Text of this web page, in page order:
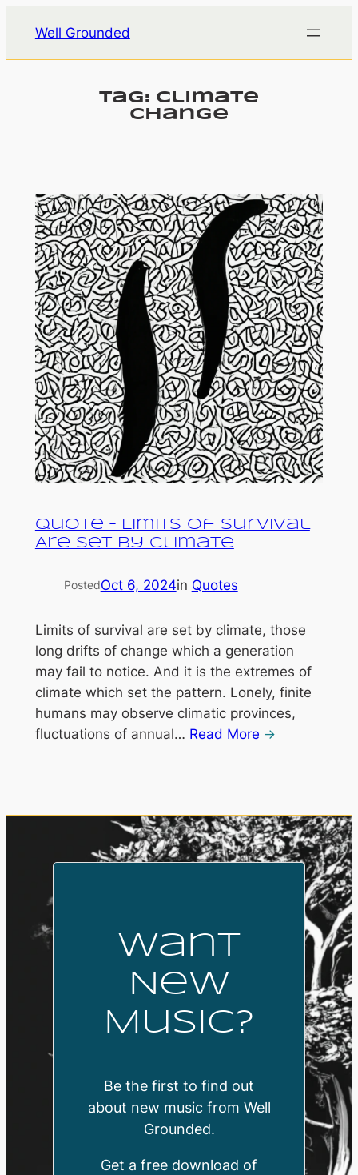
content
Well Grounded
Tag: climate
change
Quote – Limits of Survival
Are Set by Climate
PostedOct 6, 2024in Quotes
Limits of survival are set by climate, those
long drifts of change which a generation
may fail to notice. And it is the extremes of
climate which set the pattern. Lonely, finite
humans may observe climatic provinces,
fluctuations of annual… Read More
Want
New
Music?
Be the first to find out
about new music from Well
Grounded.
Get a free download of